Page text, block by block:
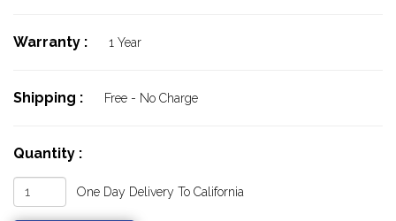
Warranty : 1 Year
Shipping : Free - No Charge
Quantity :
One Day Delivery To California